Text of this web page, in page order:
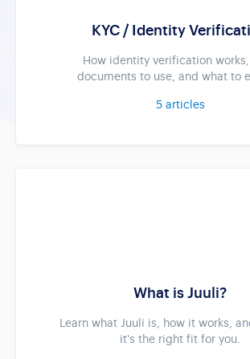
KYC / Identity
How identity verification
documents to use, and what to
5articles
What is Juuli?
Learn what Juuli is, how it works,
it's the right fit for you.